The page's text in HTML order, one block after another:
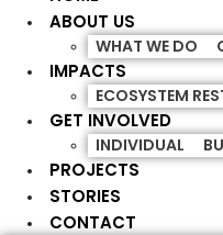
ABOUT US
WHAT WE DO
IMPACTS
ECOSYSTEM
GET INVOLVED
INDIVIDUAL
PROJECTS
STORIES
CONTACT